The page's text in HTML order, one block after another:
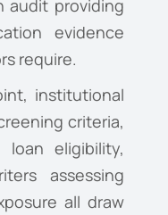
audit providing
evidence
require.
institutional
criteria,
loan eligibility,
assessing
all draw